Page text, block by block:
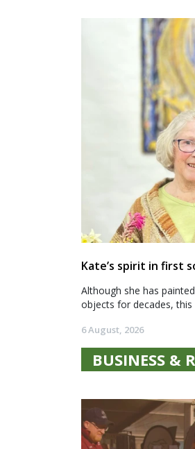
Kate’s spirit in first
Although she has
objects for decades, this
6 August, 2026
BUSINESS &